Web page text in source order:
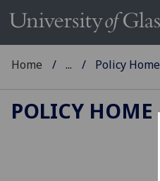
Home ... Policy Home
POLICY HOME